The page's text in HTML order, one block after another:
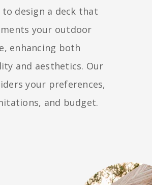
design a deck that
your outdoor
enhancing both
and aesthetics. Our
your preferences,
and budget.